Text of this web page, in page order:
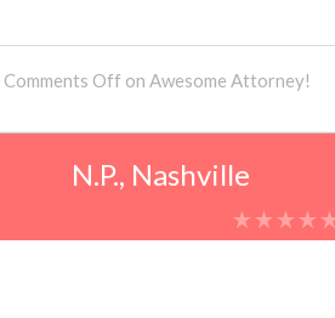
Comments Off on Awesome Attorney!
N.P., Nashville